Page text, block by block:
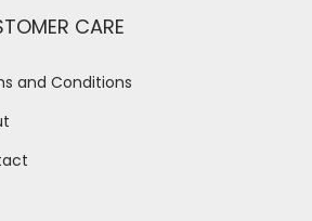
CARE
and Conditions